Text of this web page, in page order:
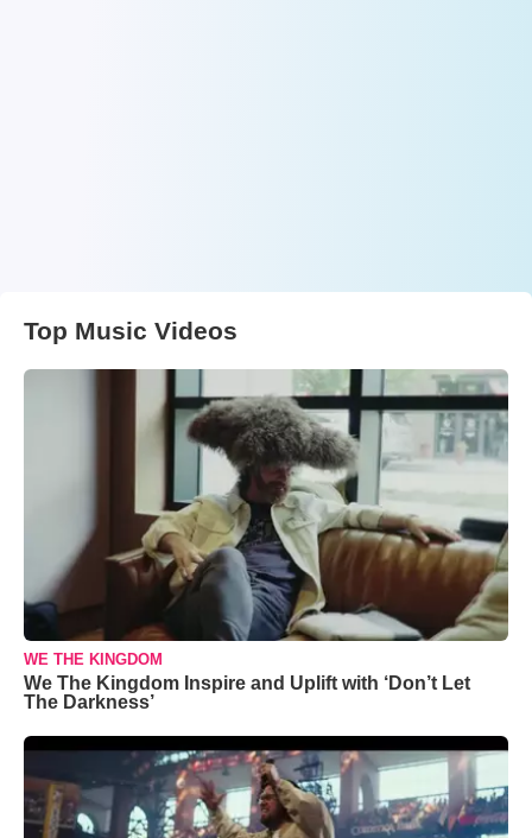
Top Music Videos
WE THE KINGDOM
We The Kingdom Inspire and Uplift with ‘Don’t Let
The Darkness’